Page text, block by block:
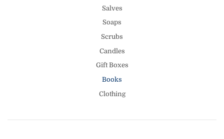
Salves
Soaps
Scrubs
Candles
Gift Boxes
Books
Clothing